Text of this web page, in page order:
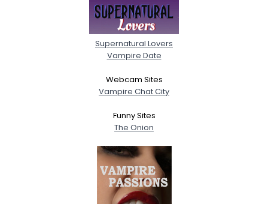
Supernatural Lovers
Vampire Date
Webcam Sites
Vampire Chat City
Funny Sites
The Onion